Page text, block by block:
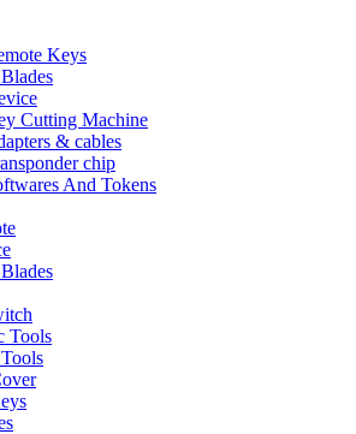
Keys
Cutting Machine
& cables
chip
And Tokens
Tools